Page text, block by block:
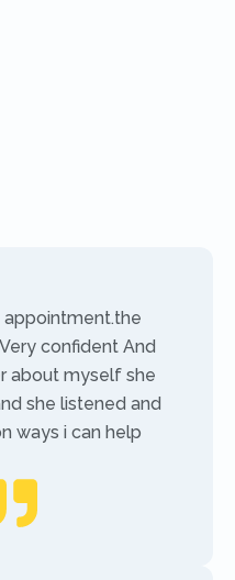
appointment.the
confident And
about myself she
she listened and
ways i can help